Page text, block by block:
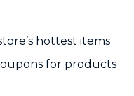
hottest items
for products